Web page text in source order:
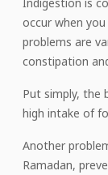
occur when
problems are
constipation
Put simply, the
high intake of
Another
Ramadan,